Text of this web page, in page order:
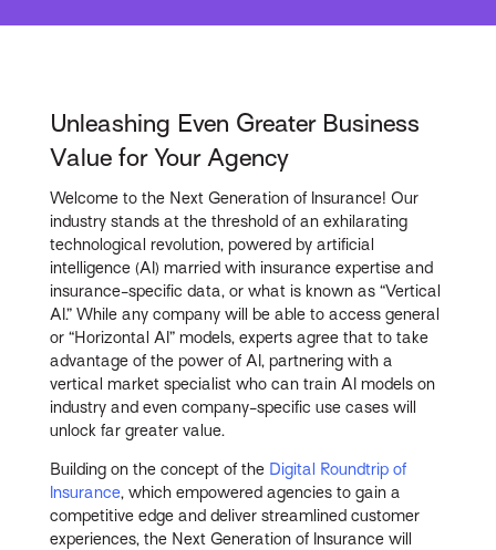
Unleashing Even Greater Business
Value for Your Agency
Welcome to the Next Generation of Insurance! Our
industry stands at the threshold of an exhilarating
technological revolution, powered by artificial
intelligence (AI) married with insurance expertise and
insurance-specific data, or what is known as “Vertical
AI.” While any company will be able to access general
or “Horizontal AI” models, experts agree that to take
advantage of the power of AI, partnering with a
vertical market specialist who can train AI models on
industry and even company-specific use cases will
unlock far greater value.
Building on the concept of the Digital Roundtrip of
Insurance, which empowered agencies to gain a
competitive edge and deliver streamlined customer
experiences, the Next Generation of Insurance will